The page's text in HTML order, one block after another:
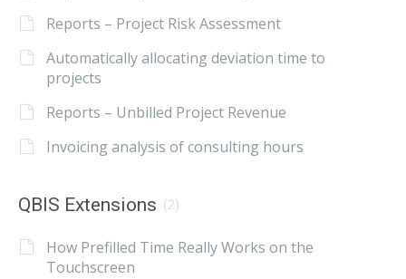
Reports – Project Risk Assessment
Automatically allocating deviation time to
projects
Reports – Unbilled Project Revenue
Invoicing analysis of consulting hours
QBIS Extensions (2)
How Prefilled Time Really Works on the
Touchscreen